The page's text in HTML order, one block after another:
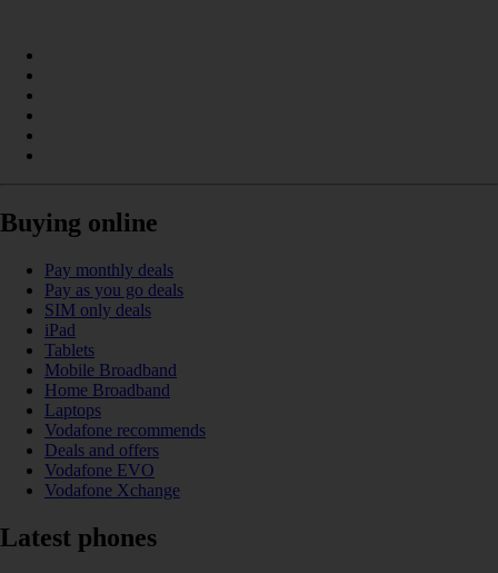
Buying online
Pay monthly deals
Pay as you go deals
SIM only deals
iPad
Tablets
Mobile Broadband
Home Broadband
Laptops
Vodafone recommends
Deals and offers
Vodafone EVO
Vodafone Xchange
Latest phones